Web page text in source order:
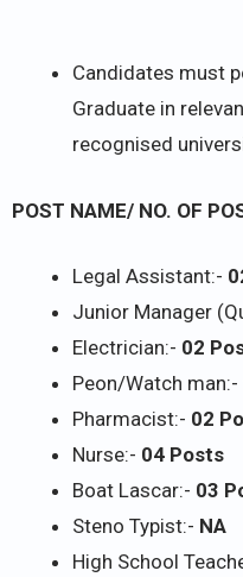
Candidates must
Graduate in
recognised
POST NAME/ NO. OF
Legal Assistant:-
Junior Manager
Electrician:- 02
Peon/Watch man:-
Pharmacist:- 02
Nurse:- 04 Posts
Boat Lascar:- 03
Steno Typist:- NA
High School